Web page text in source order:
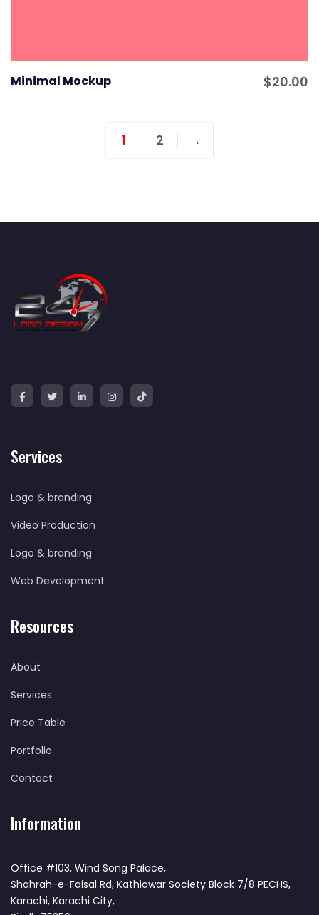
Minimal Mockup $20.00
1 2 →
Services
Logo & branding
Video Production
Logo & branding
Web Development
Resources
About
Services
Price Table
Portfolio
Contact
Information
Office #103, Wind Song Palace,
Shahrah-e-Faisal Rd, Kathiawar Society Block 7/8 PECHS,
Karachi, Karachi City,